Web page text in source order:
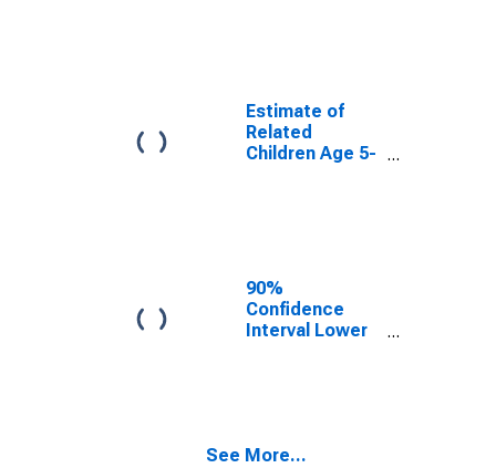
17 in Families in
Poverty for
Long County,
GA
Estimate of
Related
Children Age 5-
90%
Confidence
Interval Lower
Poverty for
See More...